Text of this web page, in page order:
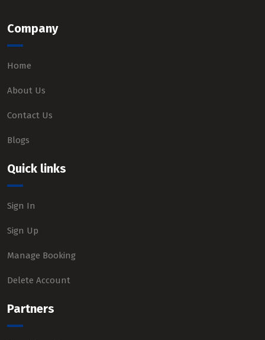
Company
Home
About Us
Contact Us
Blogs
Quick links
Sign In
Sign Up
Manage Booking
Delete Account
Partners